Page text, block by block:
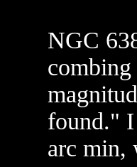
NGC
found." I
arc min,